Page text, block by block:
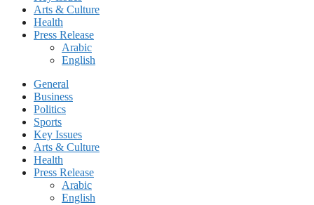
Arts & Culture
Health
Press Release
Arabic
English
General
Business
Politics
Sports
Key Issues
Arts & Culture
Health
Press Release
Arabic
English